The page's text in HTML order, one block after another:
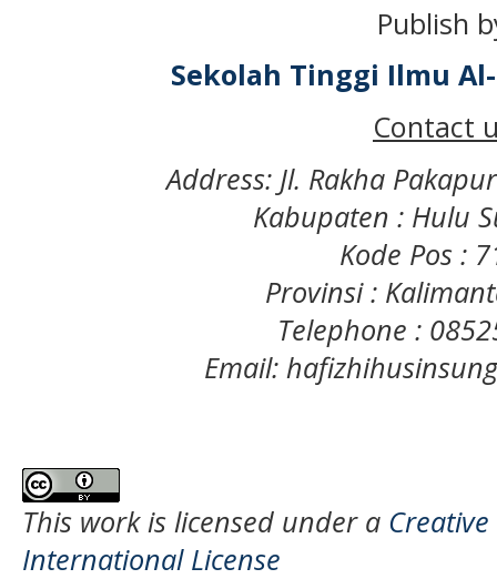
Publish
Sekolah Tinggi Ilmu
Contact
Address: Jl. Rakha
Kabupaten : Hulu
Kode Pos :
Provinsi :
Telephone :
Email:
This work is licensed under a
International License